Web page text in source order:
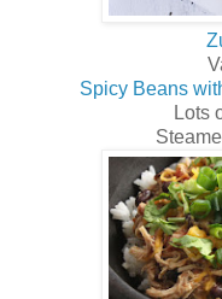
Spicy Beans
Lots